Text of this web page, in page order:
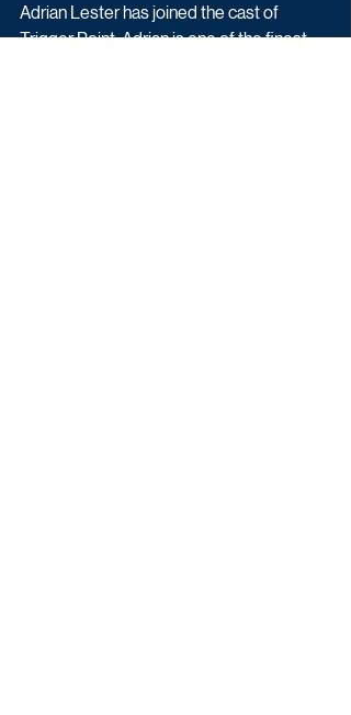
Adrian Lester has joined the cast of
Trigger Point. Adrian is one of the finest